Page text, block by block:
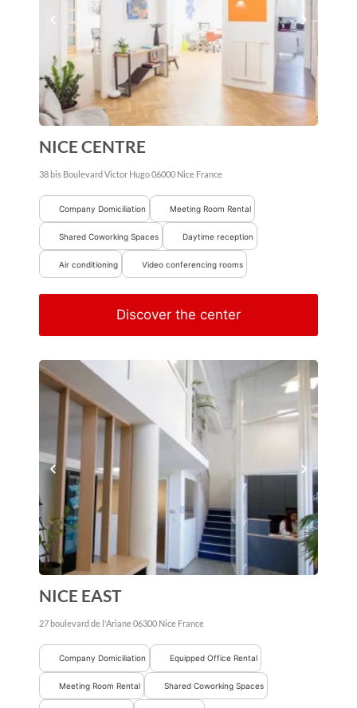
NICE CENTRE
38 bis Boulevard Victor Hugo06000 Nice France
Company Domiciliation Meeting Room Rental
Shared Coworking Spaces Daytime reception
Air conditioning Video conferencing rooms
Discover the center
NICE EAST
27 boulevard de l'Ariane06300 Nice France
Company Domiciliation Equipped Office Rental
Meeting Room Rental Shared Coworking Spaces